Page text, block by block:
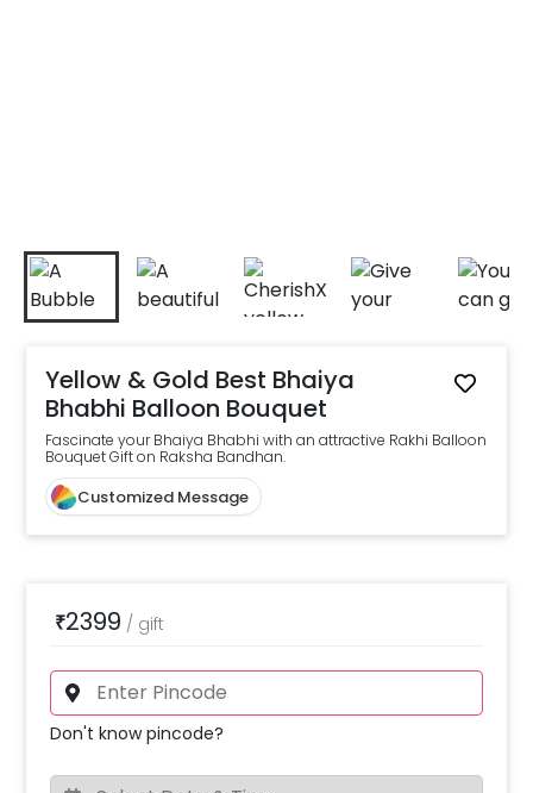
Yellow & Gold Best Bhaiya
Bhabhi Balloon Bouquet
Fascinate your Bhaiya Bhabhi with an attractive Rakhi Balloon
Bouquet Gift on Raksha Bandhan.
Customized Message
₹2399 / gift
Don't know pincode?